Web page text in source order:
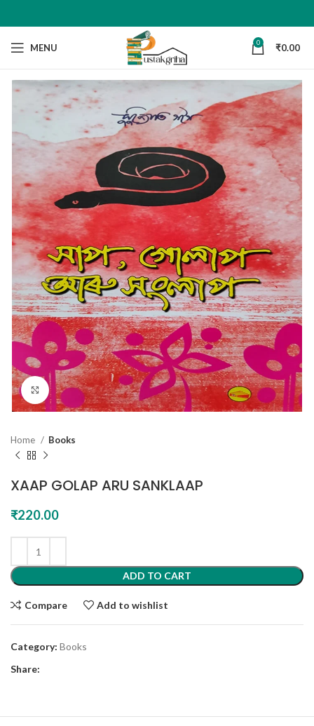
MENU 0 ₹0.00
Click to enlarge
Home Books
XAAP GOLAP ARU SANKLAAP
₹220.00
ADD TO CART
Compare Add to wishlist
Category: Books
Share: